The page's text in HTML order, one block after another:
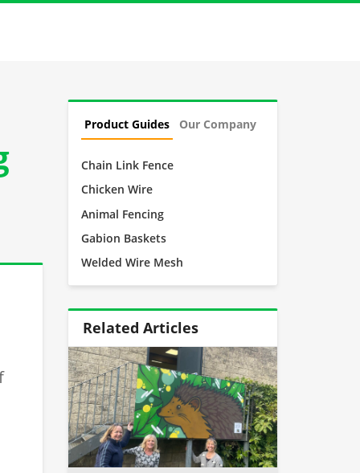
Product Guides Our Company
Chain Link Fence
Chicken Wire
Animal Fencing
Gabion Baskets
Welded Wire Mesh
Related Articles